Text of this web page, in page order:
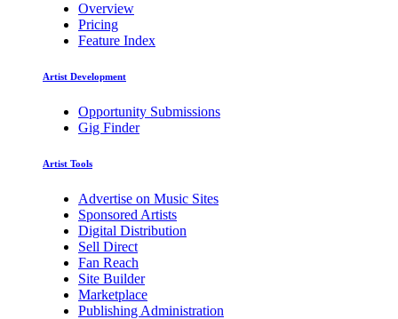
Overview
Pricing
Feature Index
Artist Development
Opportunity Submissions
Gig Finder
Artist Tools
Advertise on Music Sites
Sponsored Artists
Digital Distribution
Sell Direct
Fan Reach
Site Builder
Marketplace
Publishing Administration